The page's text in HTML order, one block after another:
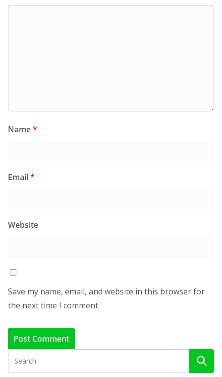
Name*
Email*
Website
Save my name, email, and website in this browser for
the next time I comment.